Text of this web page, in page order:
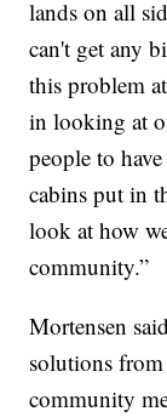
lands on all
can't get any
this problem
in looking at
people to
cabins put in
look at how
community.”
Mortensen
solutions from
community